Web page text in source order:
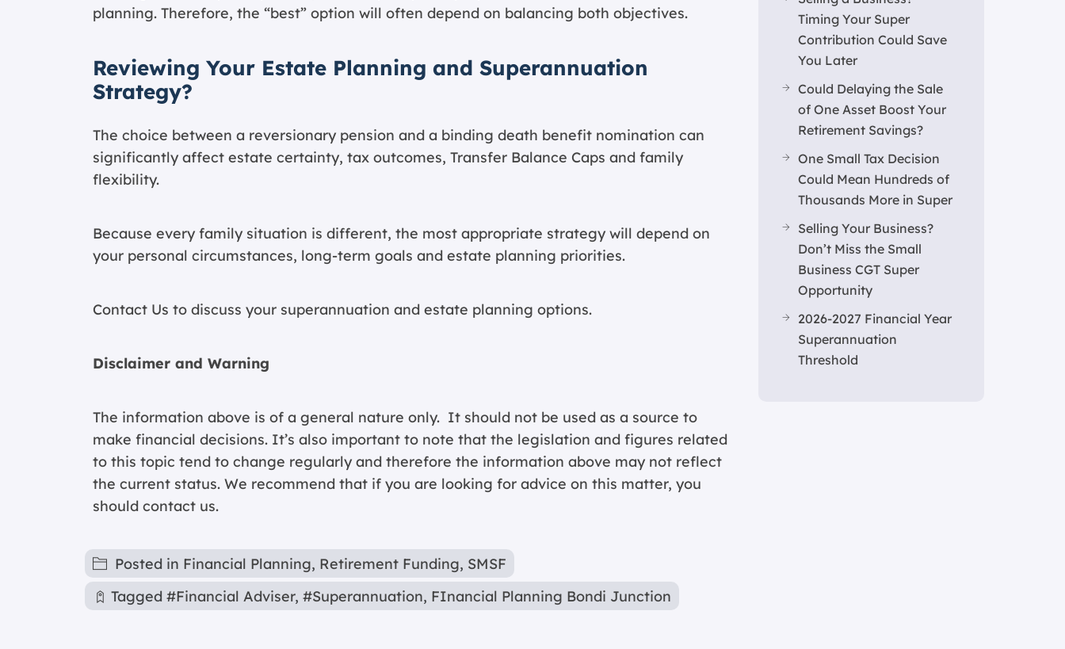
planning. Therefore, the “best” option will often depend on balancing both objectives.
Reviewing Your Estate Planning and Superannuation
Strategy?
The choice between a reversionary pension and a binding death benefit nomination can
significantly affect estate certainty, tax outcomes, Transfer Balance Caps and family
flexibility.
Because every family situation is different, the most appropriate strategy will depend on
your personal circumstances, long-term goals and estate planning priorities.
Contact Us to discuss your superannuation and estate planning options.
Disclaimer and Warning
The information above is of a general nature only. It should not be used as a source to
make financial decisions. It’s also important to note that the legislation and figures related
to this topic tend to change regularly and therefore the information above may not reflect
the current status. We recommend that if you are looking for advice on this matter, you
should contact us.
Posted in Financial Planning, Retirement Funding, SMSF
Tagged #Financial Adviser, #Superannuation, FInancial Planning Bondi Junction
Timing Your Super
Contribution Could Save
You Later
Could Delaying the Sale
of One Asset Boost Your
Retirement Savings?
One Small Tax Decision
Could Mean Hundreds of
Thousands More in Super
Selling Your Business?
Don’t Miss the Small
Business CGT Super
Opportunity
2026-2027 Financial Year
Superannuation
Threshold